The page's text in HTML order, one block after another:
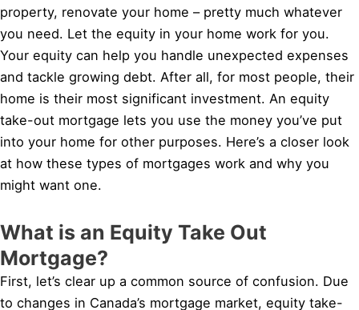
property, renovate your home – pretty much whatever
you need. Let the equity in your home work for you.
Your equity can help you handle unexpected expenses
and tackle growing debt. After all, for most people, their
home is their most significant investment. An equity
take-out mortgage lets you use the money you’ve put
into your home for other purposes. Here’s a closer look
at how these types of mortgages work and why you
might want one.
What is an Equity Take Out
Mortgage?
First, let’s clear up a common source of confusion. Due
to changes in Canada’s mortgage market, equity take-